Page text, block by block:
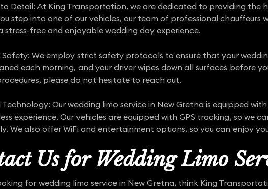
Detail: At King Transportation, we are dedicated to providing the
step into one of our vehicles, our team of professional chauffeurs
stress-free and enjoyable wedding day experience.
Safety: We employ strict safety protocols to ensure that your
each morning, and your driver wipes down all surfaces before
please do not hesitate to reach out.
Our wedding limo service in New Gretna is equipped
experience. Our vehicles are equipped with GPS tracking, so we
We also offer WiFi and entertainment options, so you can enjoy
Us for Wedding Limo
for wedding limo service in New Gretna, think King